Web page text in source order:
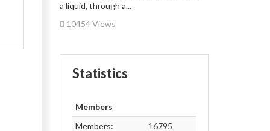
a liquid, through a...
10454 Views
Statistics
Members
Members:
16795